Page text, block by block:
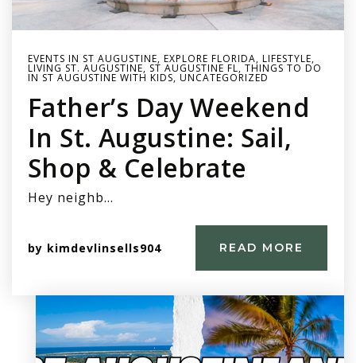
EVENTS IN ST AUGUSTINE, EXPLORE FLORIDA, LIFESTYLE,
LIVING ST. AUGUSTINE, ST AUGUSTINE FL, THINGS TO DO
IN ST AUGUSTINE WITH KIDS, UNCATEGORIZED
Father’s Day Weekend
In St. Augustine: Sail,
Shop & Celebrate
Hey neighb…
by kimdevlinsells904 READ MORE